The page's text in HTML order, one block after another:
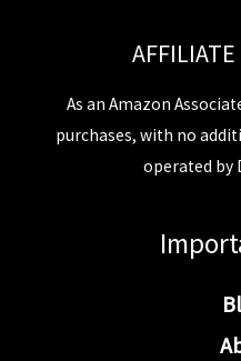
As an Amazon
purchases, with no
operated by